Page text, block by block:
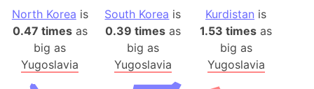
North Korea is
0.47 timesas
big as
Yugoslavia
South Korea is
0.39 timesas
big as
Yugoslavia
Kurdistan is
1.53 times as
big as
Yugoslavia